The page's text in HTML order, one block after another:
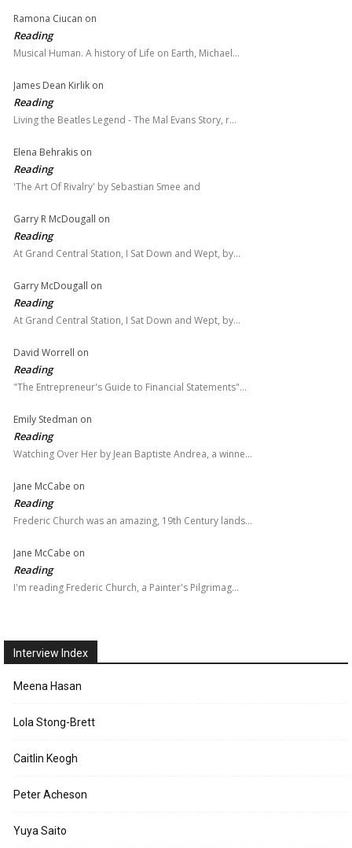
Ramona Ciucan on
Reading
Musical Human. A history of Life on Earth, Michael…
James Dean Kirlik on
Reading
Living the Beatles Legend - The Mal Evans Story, r…
Elena Behrakis on
Reading
'The Art Of Rivalry' by Sebastian Smee and
Garry R McDougall on
Reading
At Grand Central Station, I Sat Down and Wept, by…
Garry McDougall on
Reading
At Grand Central Station, I Sat Down and Wept, by…
David Worrell on
Reading
"The Entrepreneur's Guide to Financial Statements"…
Emily Stedman on
Reading
Watching Over Her by Jean Baptiste Andrea, a winne…
Jane McCabe on
Reading
Frederic Church was an amazing, 19th Century lands…
Jane McCabe on
Reading
I'm reading Frederic Church, a Painter's Pilgrimag…
Interview Index
Meena Hasan
Lola Stong-Brett
Caitlin Keogh
Peter Acheson
Yuya Saito